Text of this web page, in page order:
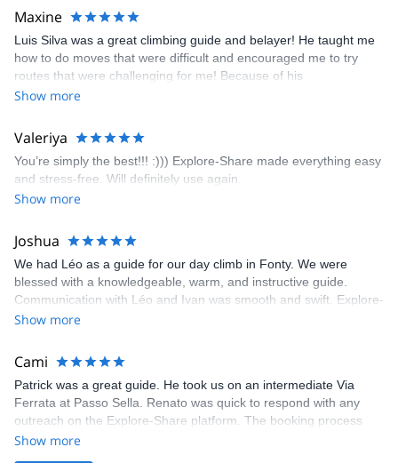
kindly offered train station pick-up and hotel drop off, which I
appreciated very much. The multi-pitch route we did was not only
fun but also the right amount of challenge, which I thoroughly
enjoyed. The communication from the team (Gauthier) was
prompt and clear—highly recommend!
Maxine
Luis Silva was a great climbing guide and belayer! He taught me
how to do moves that were difficult and encouraged me to try
routes that were challenging for me! Because of his
encouragement, I managed to complete these routes! I really
area. The weather was perfect, no direct sun and cool enough to
enjoy the climbs. Explore-Share made booking an outdoor
climbing experience in Lisbon extremely easy. Luis, our guide,
was fantastic, and the platform’s organization was flawless.
Show more
Valeriya
You’re simply the best!!! :))) Explore-Share made everything easy
and stress-free. Will definitely use again.
Show more
Joshua
We had Léo as a guide for our day climb in Fonty. We were
blessed with a knowledgeable, warm, and instructive guide.
Communication with Léo and Ivan was smooth and swift. Explore-
Share was excellent in arranging everything for our day climb.
making our adventure stress-free.
Show more
Cami
Patrick was a great guide. He took us on an intermediate Via
Ferrata at Passo Sella. Renato was quick to respond with any
outreach on the Explore-Share platform. The booking process
was straightforward, and once Patrick was confirmed, all went
Show more